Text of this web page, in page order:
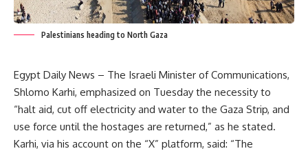
Palestinians heading to North Gaza
Egypt Daily News – The Israeli Minister of Communications,
Shlomo Karhi, emphasized on Tuesday the necessity to
“halt aid, cut off electricity and water to the Gaza Strip, and
use force until the hostages are returned,” as he stated.
Karhi, via his account on the “X” platform, said: “The